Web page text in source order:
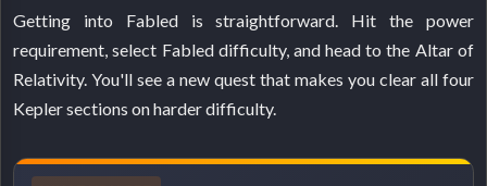
Getting into Fabled is straightforward. Hit the power
requirement, select Fabled difficulty, and head to the Altar of
Relativity. You'll see a new quest that makes you clear all four
Kepler sections on harder difficulty.